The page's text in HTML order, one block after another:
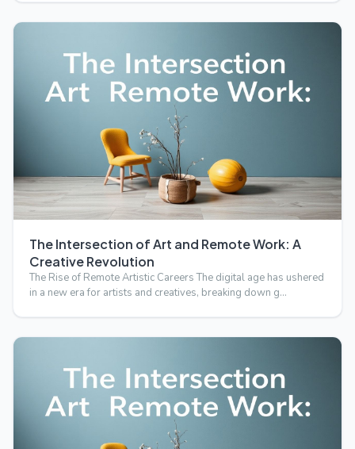
The Intersection of Art and Remote Work: A
Creative Revolution
The Rise of Remote Artistic Careers The digital age has ushered
in a new era for artists and creatives, breaking down g…